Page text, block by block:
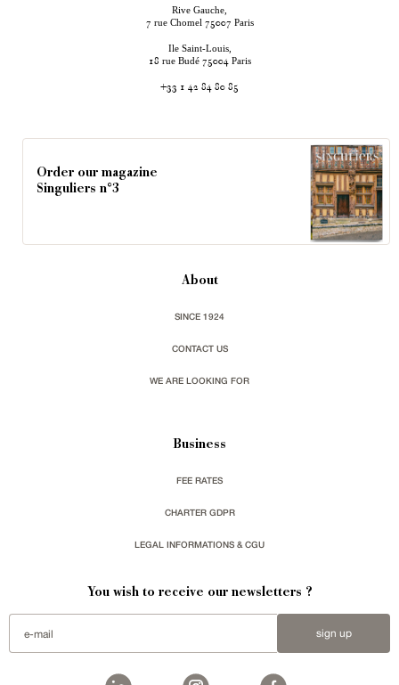
Rive Gauche,
7 rue Chomel 75007 Paris
Ile Saint-Louis,
18 rue Budé 75004 Paris
+33 1 42 84 80 85
Order our magazine
Singuliers n°3
About
SINCE 1924
CONTACT US
WE ARE LOOKING FOR
Business
FEE RATES
CHARTER GDPR
LEGAL INFORMATIONS & CGU
You wish to receive our newsletters ?
sign up